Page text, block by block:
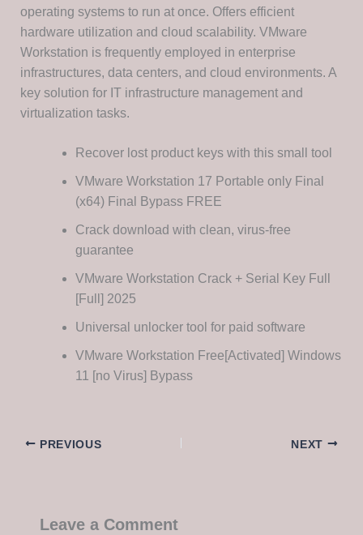
operating systems to run at once. Offers efficient
hardware utilization and cloud scalability. VMware
Workstation is frequently employed in enterprise
infrastructures, data centers, and cloud environments. A
key solution for IT infrastructure management and
virtualization tasks.
Recover lost product keys with this small tool
VMware Workstation 17 Portable only Final
(x64) Final Bypass FREE
Crack download with clean, virus-free
guarantee
VMware Workstation Crack + Serial Key Full
[Full] 2025
Universal unlocker tool for paid software
VMware Workstation Free[Activated] Windows
11 [no Virus] Bypass
PREVIOUS NEXT
Leave a Comment